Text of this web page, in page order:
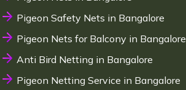
Pigeon Safety Nets in Bangalore
Pigeon Nets for Balcony in Bangalore
Anti Bird Netting in Bangalore
Pigeon Netting Service in Bangalore